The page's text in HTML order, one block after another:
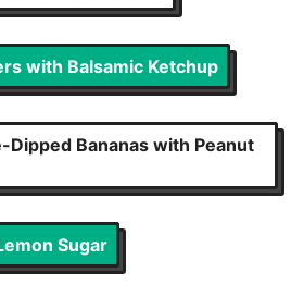
with Balsamic Ketchup
Dipped Bananas with Peanut
Sugar